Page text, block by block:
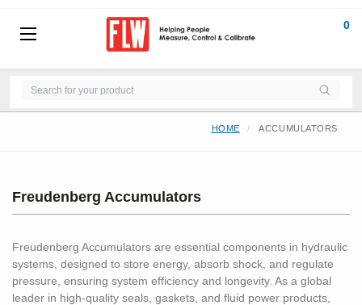
0
HOME ACCUMULATORS
Freudenberg Accumulators
Freudenberg Accumulators are essential components in hydraulic
systems, designed to store energy, absorb shock, and regulate
pressure, ensuring system efficiency and longevity. As a global
leader in high-quality seals, gaskets, and fluid power products,